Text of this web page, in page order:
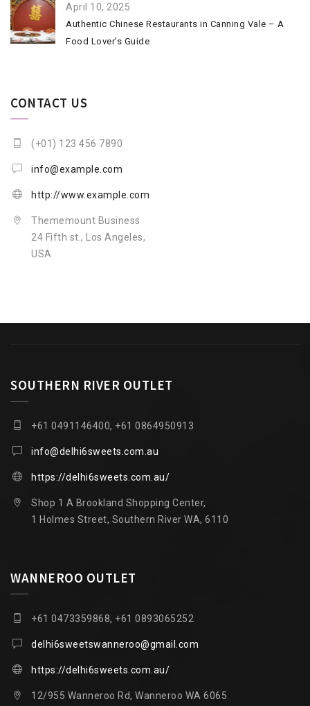
April 10, 2025
Authentic Chinese Restaurants in Canning Vale – A
Food Lover’s Guide
CONTACT US
(+01) 123 456 7890
info@example.com
http://www.example.com
Thememount Business
24 Fifth st., Los Angeles,
USA
SOUTHERN RIVER OUTLET
+61 0491146400, +61 0864950913
info@delhi6sweets.com.au
https://delhi6sweets.com.au/
Shop 1 A Brookland Shopping Center,
1 Holmes Street, Southern River WA, 6110
WANNEROO OUTLET
+61 0473359868, +61 0893065252
delhi6sweetswanneroo@gmail.com
https://delhi6sweets.com.au/
12/955 Wanneroo Rd, Wanneroo WA 6065